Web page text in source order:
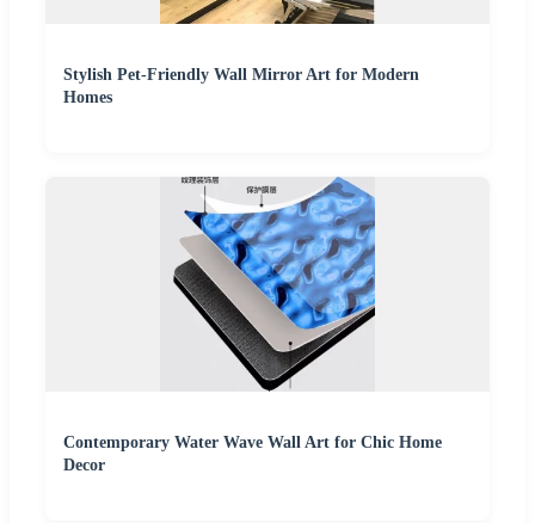
Stylish Pet-Friendly Wall Mirror Art for Modern
Homes
Contemporary Water Wave Wall Art for Chic Home
Decor